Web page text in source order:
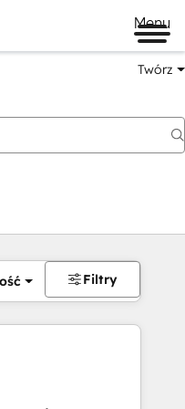
Menu
Twórz
Filtry